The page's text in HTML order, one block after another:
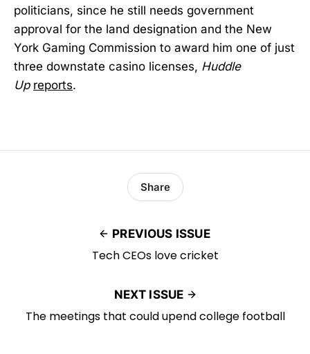
politicians, since he still needs government
approval for the land designation and the New
York Gaming Commission to award him one of just
three downstate casino licenses, Huddle
Up reports.
PREVIOUS ISSUE
Tech CEOs love cricket
Share
NEXT ISSUE
The meetings that could upend college football